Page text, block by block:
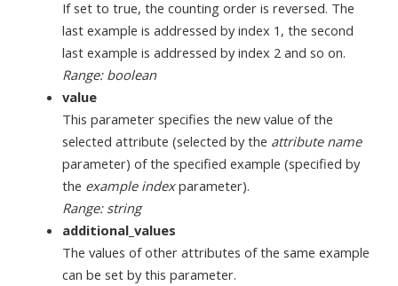
If set to true, the counting order is reversed. The
last example is addressed by index 1, the second
last example is addressed by index 2 and so on.
Range: boolean
value
This parameter specifies the new value of the
selected attribute (selected by the attribute name
parameter) of the specified example (specified by
the example indexparameter).
Range: string
additional_values
The values of other attributes of the same example
can be set by this parameter.